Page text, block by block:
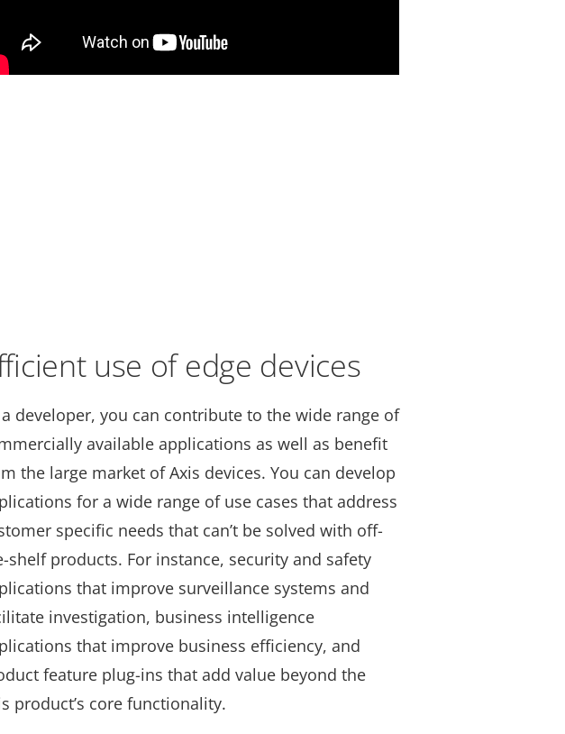
use of edge devices
a developer, you can contribute to the wide range of
available applications as well as benefit
the large market of Axis devices. You can develop
for a wide range of use cases that address
specific needs that can’t be solved with off-
shelf products. For instance, security and safety
that improve surveillance systems and
investigation, business intelligence
that improve business efficiency, and
feature plug-ins that add value beyond the
product’s core functionality.